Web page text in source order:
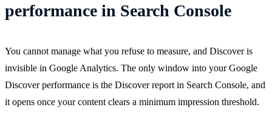
performance in Search Console
You cannot manage what you refuse to measure, and Discover is
invisible in Google Analytics. The only window into your Google
Discover performance is the Discover report in Search Console, and
it opens once your content clears a minimum impression threshold.